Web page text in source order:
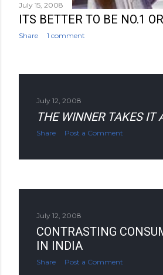
July 15, 2008
ITS BETTER TO BE NO.1
Share 1 comment
July 12, 2008
THE WINNER TAKES IT
Share Post a Comment
July 12, 2008
CONTRASTING
IN INDIA
Share Post a Comment